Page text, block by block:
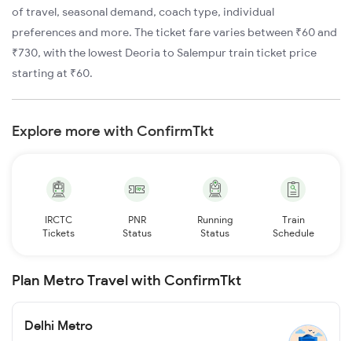
of travel, seasonal demand, coach type, individual
preferences and more. The ticket fare varies between ₹60 and
₹730, with the lowest Deoria to Salempur train ticket price
starting at ₹60.
Explore more with ConfirmTkt
IRCTC
Tickets
PNR
Status
Running
Status
Train
Schedule
Plan Metro Travel with ConfirmTkt
Delhi Metro